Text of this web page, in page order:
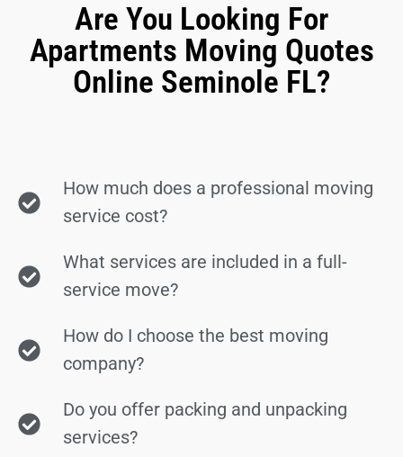
Are You Looking For
Apartments Moving Quotes
Online Seminole FL?
How much does a professional moving
service cost?
What services are included in a full-
service move?
How do I choose the best moving
company?
Do you offer packing and unpacking
services?